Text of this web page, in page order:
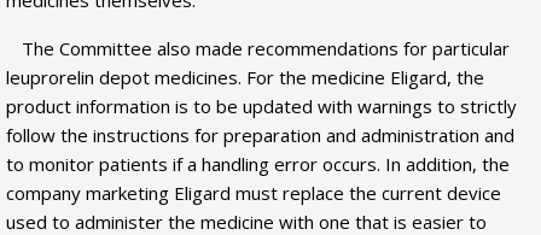
The Committee also made recommendations for particular
leuprorelin depot medicines. For the medicine Eligard, the
product information is to be updated with warnings to strictly
follow the instructions for preparation and administration and
to monitor patients if a handling error occurs. In addition, the
company marketing Eligard must replace the current device
used to administer the medicine with one that is easier to